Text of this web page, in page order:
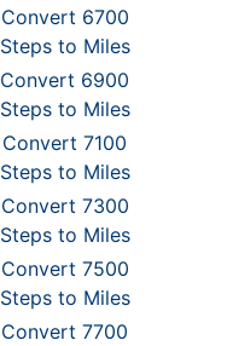
Convert 6700
Steps to Miles
Convert 6900
Steps to Miles
Convert 7100
Steps to Miles
Convert 7300
Steps to Miles
Convert 7500
Steps to Miles
Convert 7700